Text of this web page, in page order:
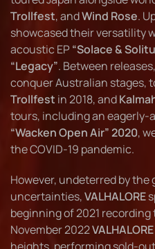
Trollfest, andWind Rose.
showcased their versatility
acoustic EP“Solace &
“Legacy”. Between releases,
conquer Australian stages,
Trollfest in 2018, and
tours, including an
“Wacken Open Air” 2020,
the COVID-19 pandemic.
However, undeterred by
uncertainties,VALHALORE
beginning of 2021
November 2022VALHALORE